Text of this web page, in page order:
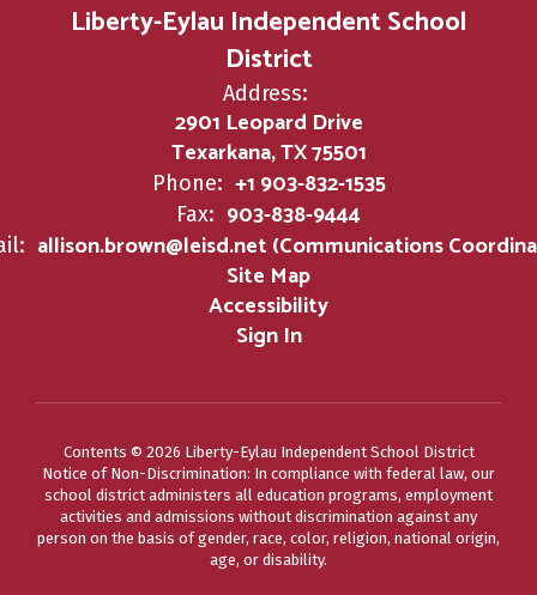
Liberty-Eylau Independent School
District
Address:
2901 Leopard Drive
Texarkana, TX 75501
Phone: +1 903-832-1535
Fax: 903-838-9444
allison.brown@leisd.net (Communications
Site Map
Accessibility
Sign In
Contents © 2026 Liberty-Eylau Independent School District
Notice of Non-Discrimination: In compliance with federal law, our
school district administers all education programs, employment
activities and admissions without discrimination against any
person on the basis of gender, race, color, religion, national origin,
age, or disability.